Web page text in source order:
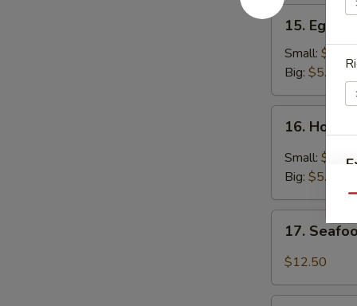
15.
Egg
Drop
Soup
15. Egg
Small: $3.25
Big: $5.95
Hot
Sour
16. Hot &
Small: $3.25
Big: $5.95
Seafood
Soup
17.
$12.50